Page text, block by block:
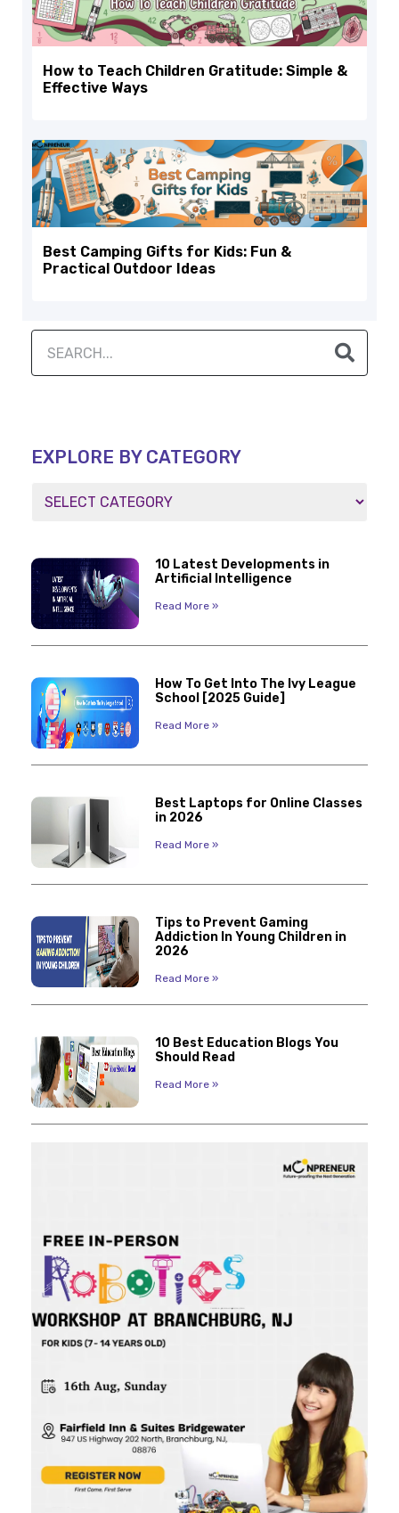
How to Teach Children Gratitude: Simple &
Effective Ways
Best Camping Gifts for Kids: Fun &
Practical Outdoor Ideas
EXPLORE BY CATEGORY
10 Latest Developments in
Artificial Intelligence
Read More »
How To Get Into The Ivy League
School [2025 Guide]
Read More »
Best Laptops for Online Classes
in 2026
Read More »
Tips to Prevent Gaming
Addiction In Young Children in
2026
Read More »
10 Best Education Blogs You
Should Read
Read More »